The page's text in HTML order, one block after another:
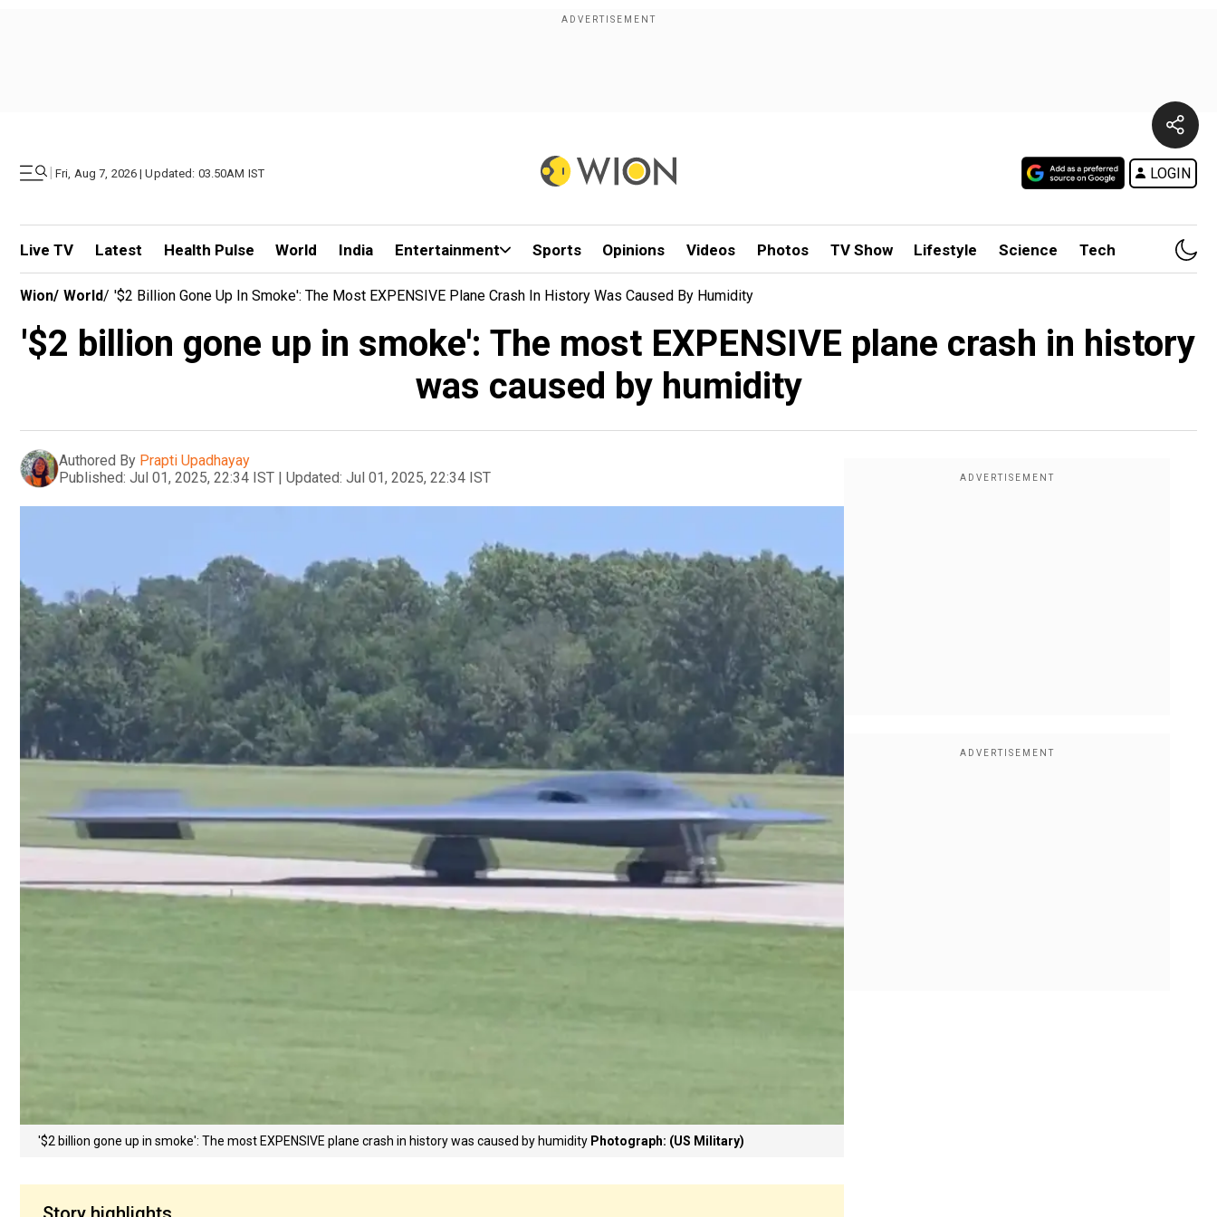
| Fri, Aug 7, 2026 | Updated: 03.50AM IST LOGIN
Live TV Latest Health Pulse World India Entertainment Sports Opinions Videos Photos TV Show Lifestyle Science Tech
Wion/ World/ '$2 Billion Gone Up In Smoke': The Most EXPENSIVE Plane Crash In History Was Caused By Humidity
'$2 billion gone up in smoke': The most EXPENSIVE plane crash in history
was caused by humidity
Authored By Prapti Upadhayay
Published: Jul 01, 2025, 22:34 IST | Updated: Jul 01, 2025, 22:34 IST
'$2 billion gone up in smoke': The most EXPENSIVE plane crash in history was caused by humidity Photograph: (US Military)